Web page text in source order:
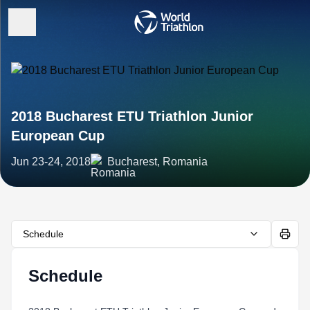
2018 Bucharest ETU Triathlon Junior
European Cup
Jun 23-24, 2018 Bucharest, Romania
Schedule
Schedule